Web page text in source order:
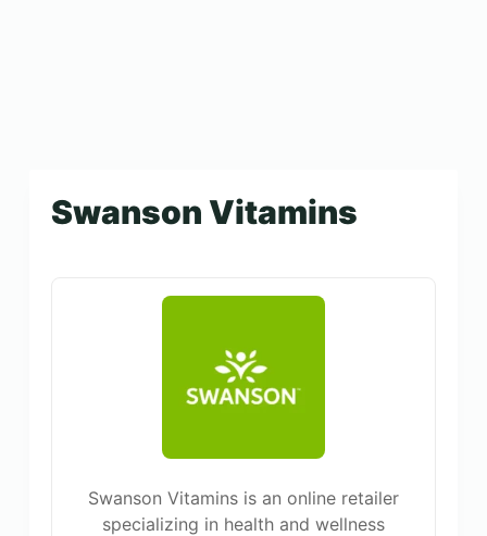
Swanson Vitamins
Swanson Vitamins is an online retailer
specializing in health and wellness